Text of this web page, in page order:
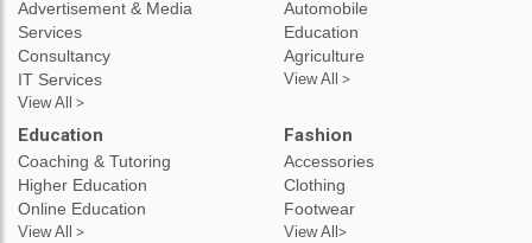
Advertisement & Media
Services
Consultancy
IT Services
View All >
Automobile
Education
Agriculture
View All >
Education
Coaching & Tutoring
Higher Education
Online Education
View All >
Fashion
Accessories
Clothing
Footwear
View All>